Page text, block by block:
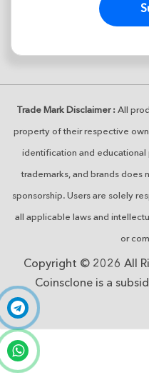
Trade Mark Disclaimer :All
property of their respective
identification and educational
trademarks, and brands does
sponsorship. Users are solely
all applicable laws and
or
Copyright © 2026 All
Coinsclone is a